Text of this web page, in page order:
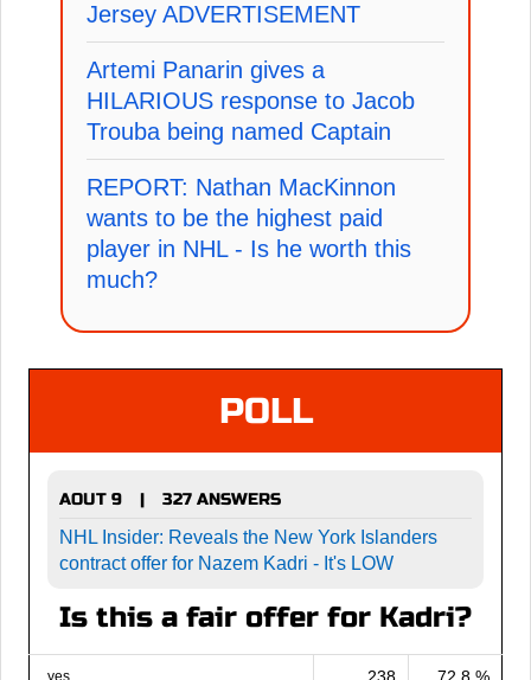
Jersey ADVERTISEMENT
Artemi Panarin gives a
HILARIOUS response to Jacob
Trouba being named Captain
REPORT: Nathan MacKinnon
wants to be the highest paid
player in NHL - Is he worth this
much?
POLL
AOUT 9 |
327 ANSWERS
NHL Insider: Reveals the New York Islanders
contract offer for Nazem Kadri - It's LOW
Is this a fair offer for Kadri?
yes